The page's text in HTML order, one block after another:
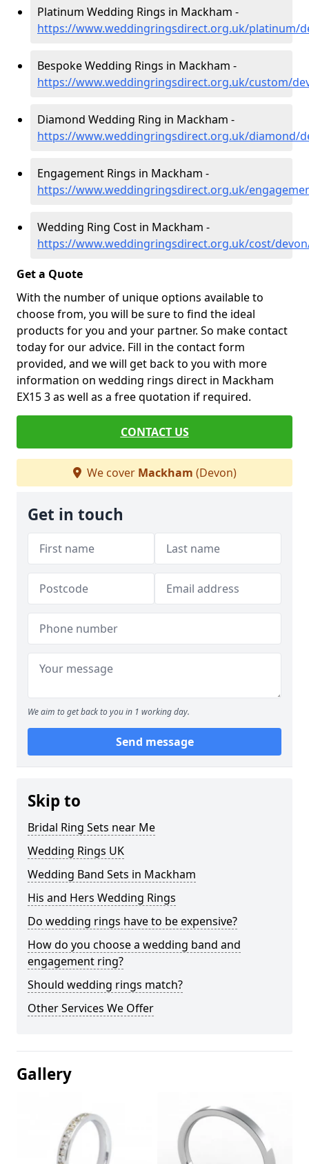
Platinum Wedding Rings in Mackham -
https://www.weddingringsdirect.org.uk/platinum/
Bespoke Wedding Rings in Mackham -
https://www.weddingringsdirect.org.uk/custom/
Diamond Wedding Ring in Mackham -
https://www.weddingringsdirect.org.uk/diamond/
Engagement Rings in Mackham -
https://www.weddingringsdirect.org.uk/
Wedding Ring Cost in Mackham -
https://www.weddingringsdirect.org.uk/cost/
Get a Quote
With the number of unique options available to
choose from, you will be sure to find the ideal
products for you and your partner. So make contact
today for our advice. Fill in the contact form
provided, and we will get back to you with more
information on wedding rings direct in Mackham
EX15 3 as well as a free quotation if required.
CONTACT US
We cover Mackham (Devon)
Get in touch
We aim to get back to you in 1 working day.
Send message
Skip to
Bridal Ring Sets near Me
Wedding Rings UK
Wedding Band Sets in Mackham
His and Hers Wedding Rings
Do wedding rings have to be expensive?
How do you choose a wedding band and
engagement ring?
Should wedding rings match?
Other Services We Offer
Gallery